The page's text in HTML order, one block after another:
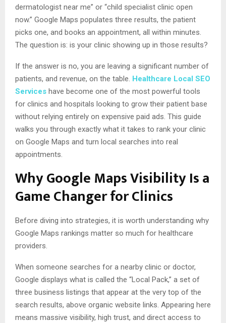
dermatologist near me” or “child specialist clinic open
now.” Google Maps populates three results, the patient
picks one, and books an appointment, all within minutes.
The question is: is your clinic showing up in those results?
If the answer is no, you are leaving a significant number of
patients, and revenue, on the table. Healthcare Local SEO
Services have become one of the most powerful tools
for clinics and hospitals looking to grow their patient base
without relying entirely on expensive paid ads. This guide
walks you through exactly what it takes to rank your clinic
on Google Maps and turn local searches into real
appointments.
Why Google Maps Visibility Is a
Game Changer for Clinics
Before diving into strategies, it is worth understanding why
Google Maps rankings matter so much for healthcare
providers.
When someone searches for a nearby clinic or doctor,
Google displays what is called the “Local Pack,” a set of
three business listings that appear at the very top of the
search results, above organic website links. Appearing here
means massive visibility, high trust, and direct access to